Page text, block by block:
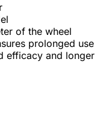
of the wheel
prolonged use
efficacy and longer